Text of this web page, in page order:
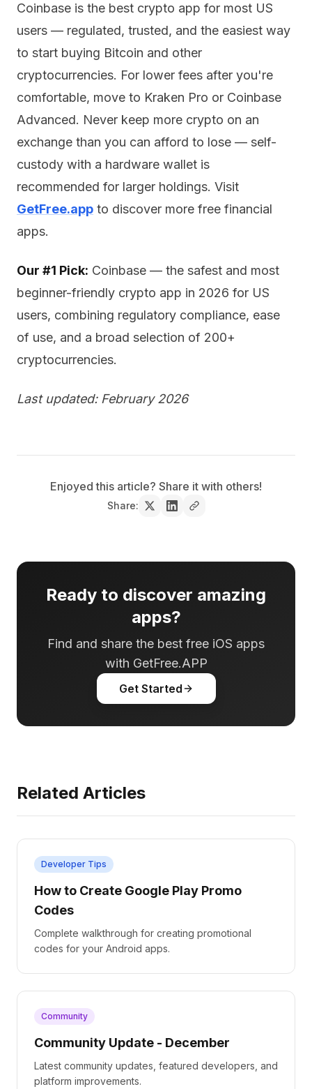
Coinbase is the best crypto app for most US
users — regulated, trusted, and the easiest way
to start buying Bitcoin and other
cryptocurrencies. For lower fees after you're
comfortable, move to Kraken Pro or Coinbase
Advanced. Never keep more crypto on an
exchange than you can afford to lose — self-
custody with a hardware wallet is
recommended for larger holdings. Visit
GetFree.app to discover more free financial
apps.
Our #1 Pick: Coinbase — the safest and most
beginner-friendly crypto app in 2026 for US
users, combining regulatory compliance, ease
of use, and a broad selection of 200+
cryptocurrencies.
Last updated: February 2026
Enjoyed this article? Share it with others!
Share:
Ready to discover amazing
apps?
Find and share the best free iOS apps
with GetFree.APP
Get Started
Related Articles
Developer Tips
How to Create Google Play Promo
Codes
Complete walkthrough for creating promotional
codes for your Android apps.
Community
Community Update - December
Latest community updates, featured developers, and
platform improvements.